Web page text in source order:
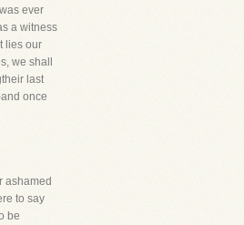
ever
a witness
lies our
we shall
last
once
ashamed
to say
be